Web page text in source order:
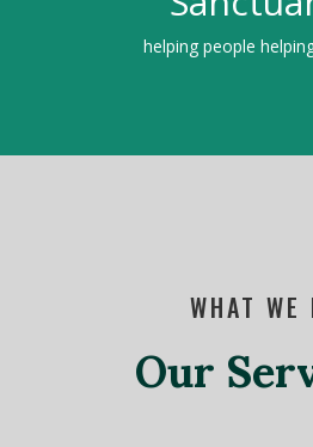
helping people
WHAT WE
Our